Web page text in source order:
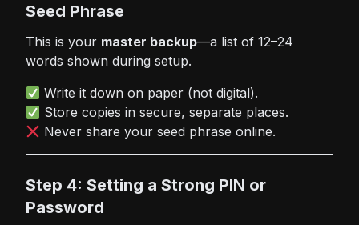
Seed Phrase
This is your master backup—a list of 12–24
words shown during setup.
Write it down on paper (not digital).
Store copies in secure, separate places.
Never share your seed phrase online.
Step 4: Setting a Strong PIN or
Password